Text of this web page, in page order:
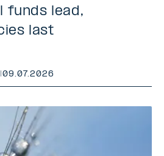
funds lead,
last
|09.07.2026